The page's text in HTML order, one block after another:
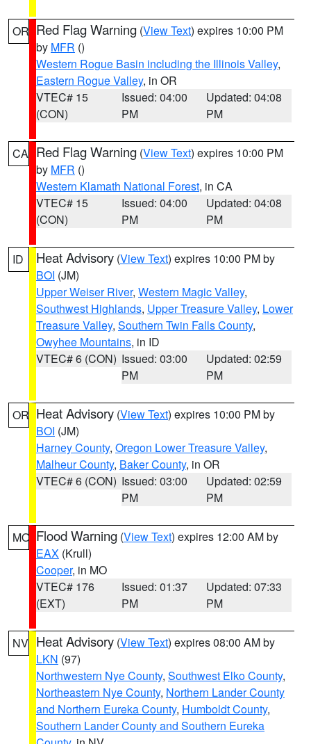
OR Red Flag Warning (View Text) expires 10:00 PM
by MFR ()
Western Rogue Basin including the Illinois Valley,
Eastern Rogue Valley, in OR
VTEC# 15
(CON)
Issued: 04:00
PM
Updated: 04:08
PM
CA Red Flag Warning (View Text) expires 10:00 PM
by MFR ()
Western Klamath National Forest, in CA
VTEC# 15
(CON)
Issued: 04:00
PM
Updated: 04:08
PM
ID Heat Advisory (View Text) expires 10:00 PM by
BOI (JM)
Upper Weiser River, Western Magic Valley,
Southwest Highlands, Upper Treasure Valley, Lower
Treasure Valley, Southern Twin Falls County,
Owyhee Mountains, in ID
VTEC# 6 (CON) Issued: 03:00
PM
Updated: 02:59
PM
OR Heat Advisory (View Text) expires 10:00 PM by
BOI (JM)
Harney County, Oregon Lower Treasure Valley,
Malheur County, Baker County, in OR
VTEC# 6 (CON) Issued: 03:00
PM
Updated: 02:59
PM
MO Flood Warning (View Text) expires 12:00 AM by
EAX (Krull)
Cooper, in MO
VTEC# 176
(EXT)
Issued: 01:37
PM
Updated: 07:33
PM
NV Heat Advisory (View Text) expires 08:00 AM by
LKN (97)
Northwestern Nye County, Southwest Elko County,
Northeastern Nye County, Northern Lander County
and Northern Eureka County, Humboldt County,
Southern Lander County and Southern Eureka